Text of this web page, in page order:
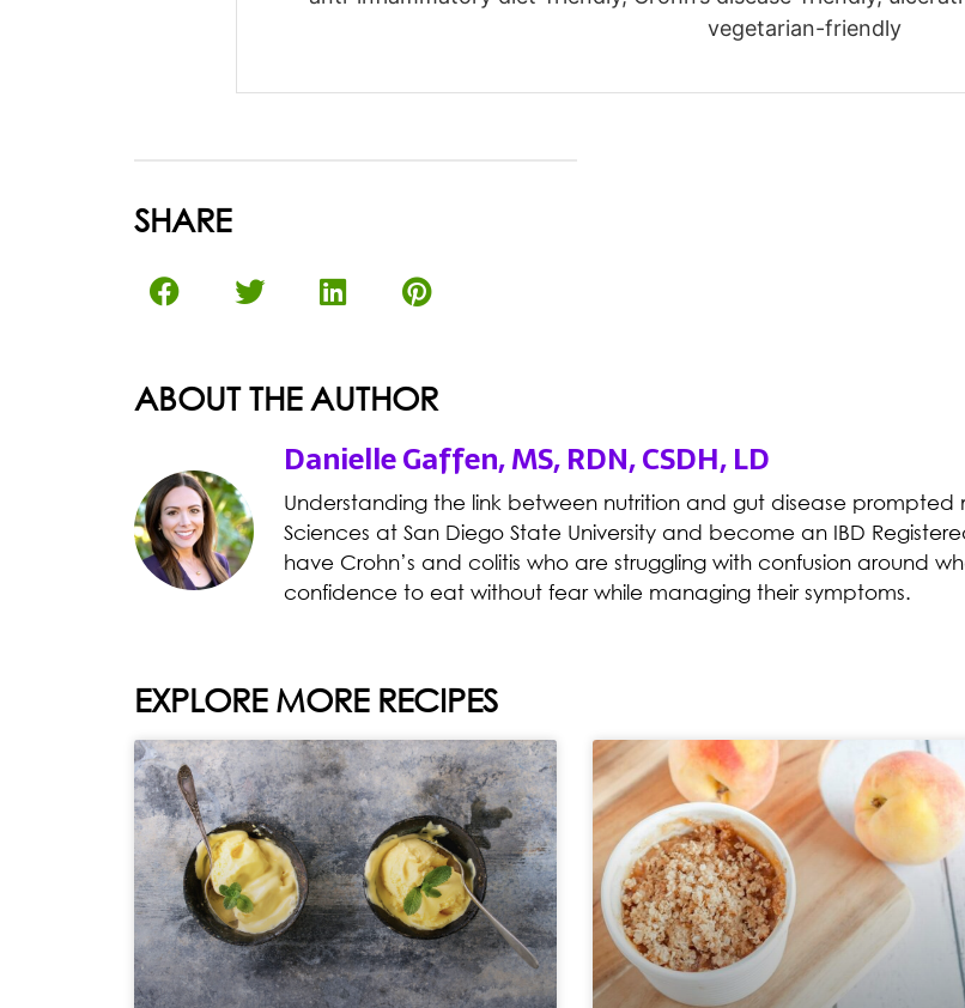
vegetarian-friendly
SHARE
ABOUT THE AUTHOR
Danielle Gaffen, MS, RDN, CSDH, LD
Understanding the link between nutrition and gut disease
Sciences at San Diego State University and become an IBD
have Crohn’s and colitis who are struggling with confusion around
confidence to eat without fear while managing their symptoms.
EXPLORE MORE RECIPES